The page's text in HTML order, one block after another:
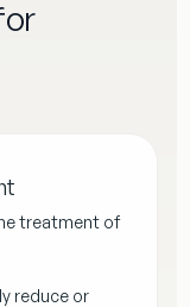
treatment of
reduce or